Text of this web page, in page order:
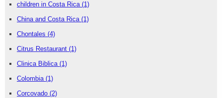
children in Costa Rica (1)
China and Costa Rica (1)
Chontales (4)
Citrus Restaurant (1)
Clinica Biblica (1)
Colombia (1)
Corcovado (2)